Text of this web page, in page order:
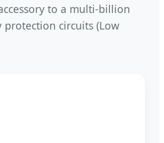
to a multi-billion
circuits (Low